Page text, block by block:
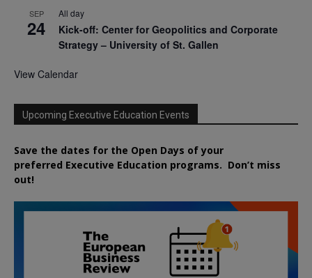
SEP
24
All day
Kick-off: Center for Geopolitics and Corporate
Strategy – University of St. Gallen
View Calendar
Upcoming Executive Education Events
Save the dates for the Open Days of your
preferred Executive Education programs. Don’t miss
out!